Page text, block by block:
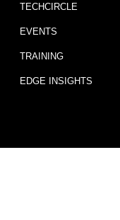
TECHCIRCLE
EVENTS
TRAINING
EDGE INSIGHTS